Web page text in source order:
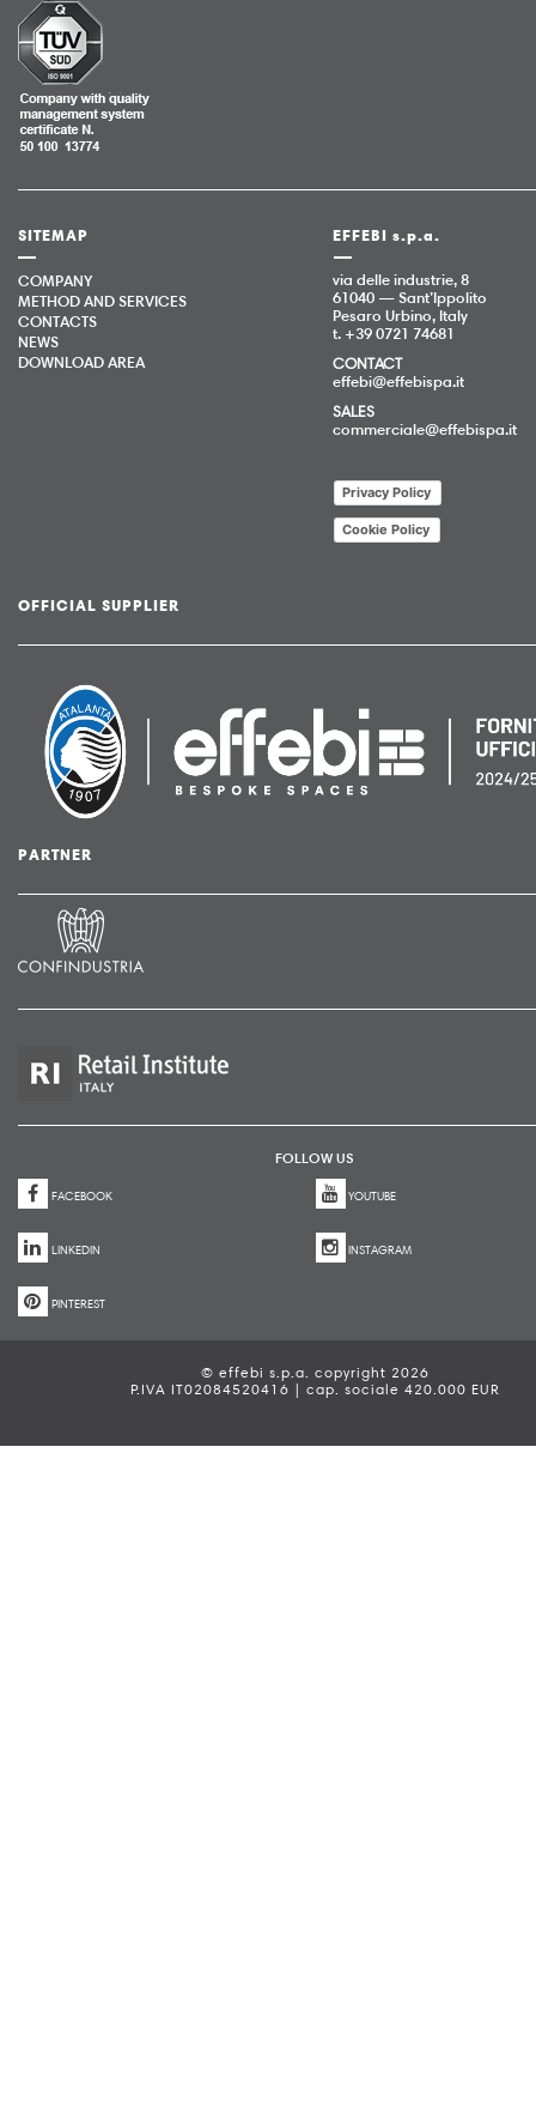
SITEMAP
COMPANY
METHOD AND SERVICES
CONTACTS
NEWS
DOWNLOAD AREA
EFFEBI s.p.a.
via delle industrie, 8
61040 — Sant’Ippolito
Pesaro Urbino, Italy
t. +39 0721 74681
CONTACT
effebi@effebispa.it
SALES
commerciale@effebispa.it
Privacy Policy
Cookie Policy
OFFICIAL SUPPLIER
PARTNER
FOLLOW US
FACEBOOK YOUTUBE
LINKEDIN INSTAGRAM
PINTEREST
© effebi s.p.a. copyright 2026
P.IVA IT02084520416 | cap. sociale 420.000 EUR